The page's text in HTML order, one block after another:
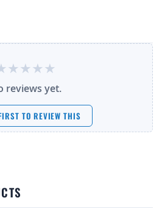
reviews yet.
TO REVIEW THIS